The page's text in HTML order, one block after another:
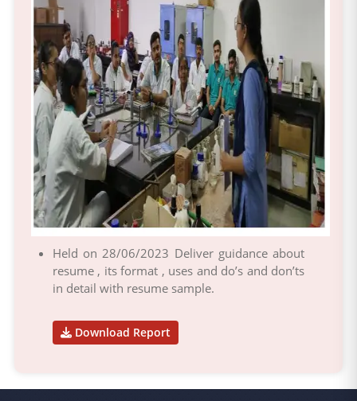
Held on 28/06/2023 Deliver guidance about
resume , its format , uses and do’s and don’ts
in detail with resume sample.
Download Report